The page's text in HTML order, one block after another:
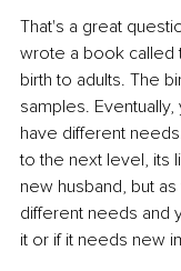
That's a great
wrote a book called
birth to adults. The
samples.
have different
to the next level, its
new husband, but
different needs and
it or if it needs new